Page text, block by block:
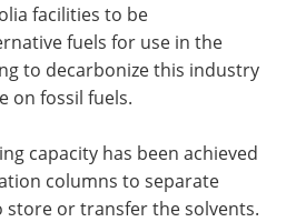
facilities to be
fuels for use in the
to decarbonize this industry
on fossil fuels.
capacity has been achieved
columns to separate
store or transfer the solvents.